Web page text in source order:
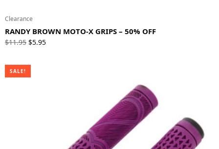
Clearance
RANDY BROWN MOTO-X GRIPS – 50% OFF
$11.95 Original
was:
$5.95Current
SALE!